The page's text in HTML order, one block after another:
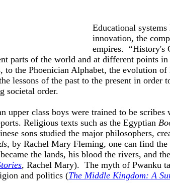
Educational
innovation, the
empires. “History's
parts of the world and at different points
the Phoenician Alphabet, the evolution
lessons of the past to the present in
societal order.
upper class boys were trained to be
Religious texts such as the Egyptian
sons studied the major philosophers,
, by Rachel Mary Fleming, one can find
the lands, his blood the rivers, and
, Rachel Mary). The myth of Pwanku
and politics (The Middle Kingdom: A